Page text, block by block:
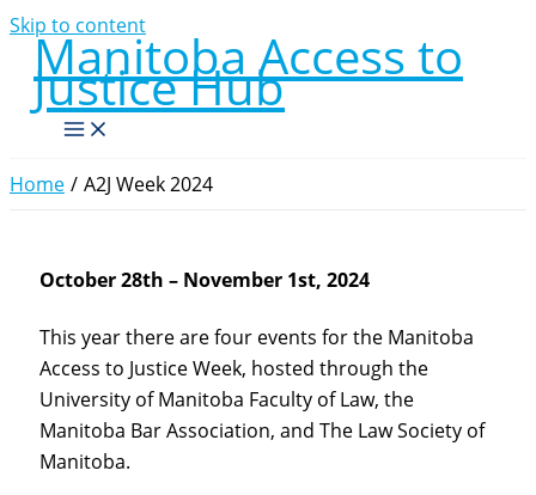
Skip to content
Manitoba Access to
Justice Hub
Home A2J Week 2024
October 28th – November 1st, 2024
This year there are four events for the Manitoba
Access to Justice Week, hosted through the
University of Manitoba Faculty of Law, the
Manitoba Bar Association, and The Law Society of
Manitoba.